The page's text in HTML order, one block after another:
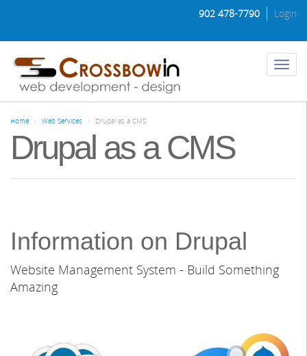
content
Login
902 478-7790
Toggle
Home Web Services Drupal as a CMS
Drupal as a CMS
Information on Drupal
Website Management System - Build Something
Amazing